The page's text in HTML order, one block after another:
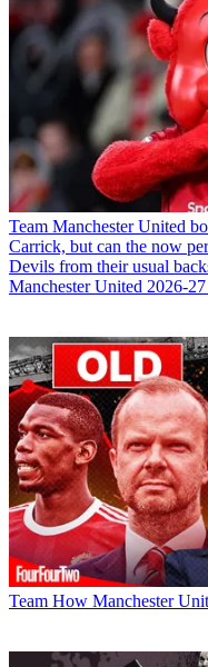
Team Manchester United
Carrick, but can the now
Devils from their usual
Manchester United 2026-
Team How Manchester